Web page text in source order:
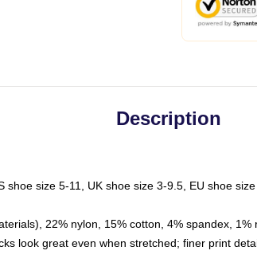
Description
size 5-11, UK shoe size 3-9.5, EU shoe
22% nylon, 15% cotton, 4% spandex, 1%
look great even when stretched; finer print